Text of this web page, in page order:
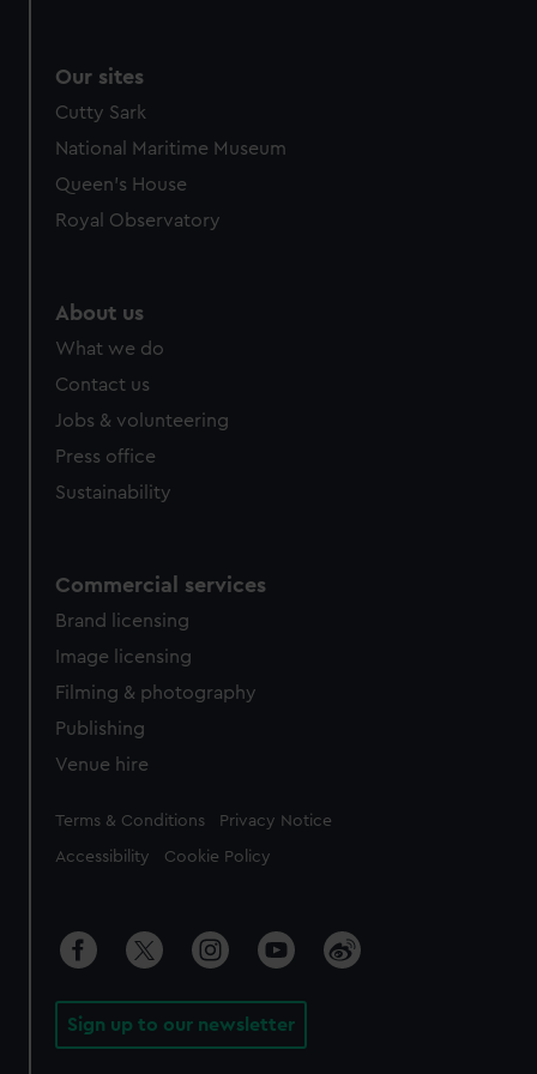
Our sites
Cutty Sark
National Maritime Museum
Queen's House
Royal Observatory
About us
What we do
Contact us
Jobs & volunteering
Press office
Sustainability
Commercial services
Brand licensing
Image licensing
Filming & photography
Publishing
Venue hire
Legal
Terms & Conditions Privacy Notice
Accessibility Cookie Policy
Sign up to our newsletter